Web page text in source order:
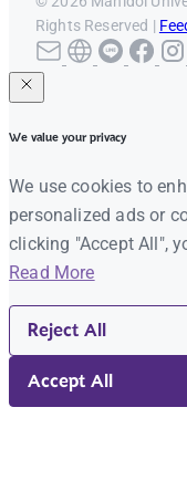
Rights Reserved |
We value your privacy
We use cookies to
personalized ads or
clicking "Accept All",
Read More
Reject All
Accept All